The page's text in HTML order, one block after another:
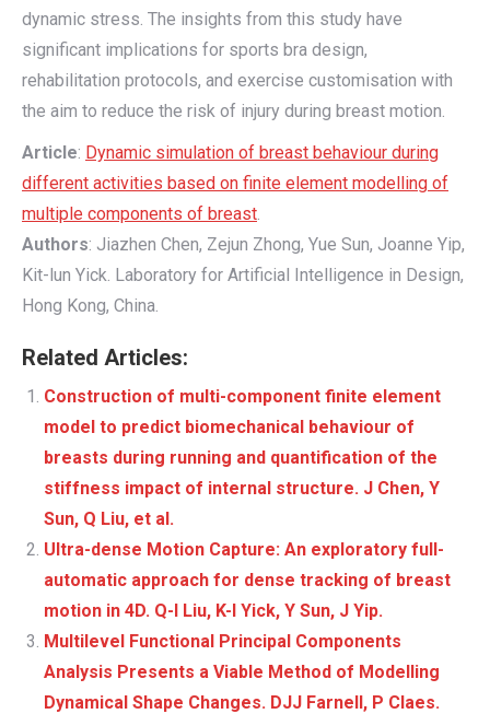
dynamic stress. The insights from this study have
significant implications for sports bra design,
rehabilitation protocols, and exercise customisation with
the aim to reduce the risk of injury during breast motion.
Article: Dynamic simulation of breast behaviour during
different activities based on finite element modelling of
multiple components of breast.
Authors: Jiazhen Chen, Zejun Zhong, Yue Sun, Joanne Yip,
Kit-lun Yick. Laboratory for Artificial Intelligence in Design,
Hong Kong, China.
Related Articles:
Construction of multi-component finite element
model to predict biomechanical behaviour of
breasts during running and quantification of the
stiffness impact of internal structure. J Chen, Y
Sun, Q Liu, et al.
Ultra-dense Motion Capture: An exploratory full-
automatic approach for dense tracking of breast
motion in 4D. Q-l Liu, K-l Yick, Y Sun, J Yip.
Multilevel Functional Principal Components
Analysis Presents a Viable Method of Modelling
Dynamical Shape Changes. DJJ Farnell, P Claes.